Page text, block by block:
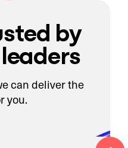
by
can deliver the
you.